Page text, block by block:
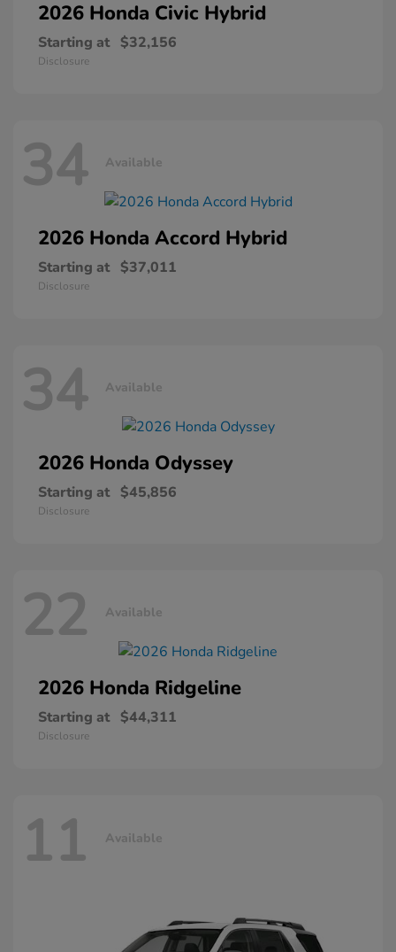
2026 Honda Civic Hybrid
Starting at $32,156
Disclosure
34 Available
2026 Honda Accord Hybrid
Starting at $37,011
Disclosure
34 Available
2026 Honda Odyssey
Starting at $45,856
Disclosure
22 Available
2026 Honda Ridgeline
Starting at $44,311
Disclosure
11 Available